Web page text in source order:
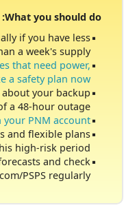
What you should do:
if you have less
a week's supply.
that need power,
a safety plan now.
your backup
a 48-hour outage.
PNM account.
and flexible plans
high-risk period.
and check
PSPS regularly.